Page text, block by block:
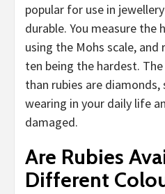
popular for use in
durable. You measure the
using the Mohs scale, and
ten being the hardest.
than rubies are
wearing in your daily life
damaged.
Are Rubies
Different